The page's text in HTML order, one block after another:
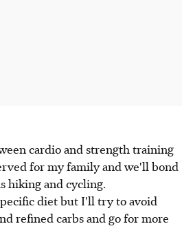
cardio and strength training
for my family and we'll bond
hiking and cycling.
diet but I'll try to avoid
refined carbs and go for more